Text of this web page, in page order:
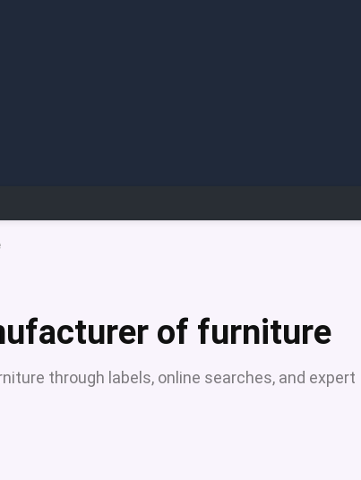
of furniture
through labels, online searches, and expert